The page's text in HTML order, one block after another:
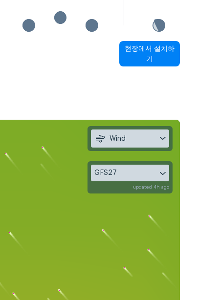
현장에서 설치하
기
Wind
GFS27
updated 4h ago